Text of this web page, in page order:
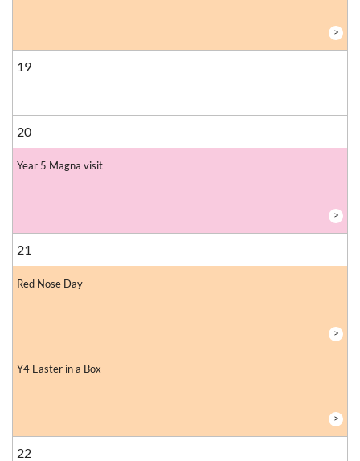
>
19
20
Year 5 Magna visit
>
21
Red Nose Day
>
Y4 Easter in a Box
>
22